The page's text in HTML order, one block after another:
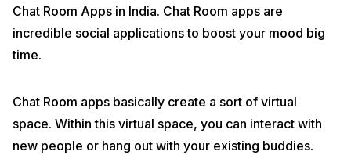
Chat Room Apps in India. Chat Room apps are
incredible social applications to boost your mood big
time.
Chat Room apps basically create a sort of virtual
space. Within this virtual space, you can interact with
new people or hang out with your existing buddies.